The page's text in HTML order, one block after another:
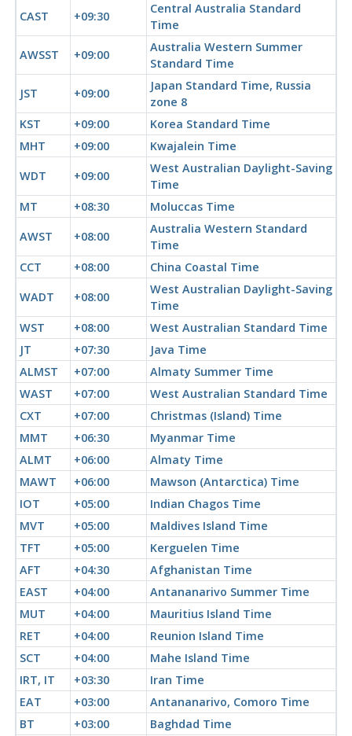
CAST
+09:30
Central Australia Standard
Time
AWSST
+09:00
Australia Western Summer
Standard Time
JST
+09:00
Japan Standard Time, Russia
zone 8
KST
+09:00
Korea Standard Time
MHT
+09:00
Kwajalein Time
WDT
+09:00
West Australian Daylight-Saving
Time
MT
+08:30
Moluccas Time
AWST
+08:00
Australia Western Standard
Time
CCT
+08:00
China Coastal Time
WADT
+08:00
West Australian Daylight-Saving
Time
WST
+08:00
West Australian Standard Time
JT
+07:30
Java Time
ALMST
+07:00
Almaty Summer Time
WAST
+07:00
West Australian Standard Time
CXT
+07:00
Christmas (Island) Time
MMT
+06:30
Myanmar Time
ALMT
+06:00
Almaty Time
MAWT
+06:00
Mawson (Antarctica) Time
IOT
+05:00
Indian Chagos Time
MVT
+05:00
Maldives Island Time
TFT
+05:00
Kerguelen Time
AFT
+04:30
Afghanistan Time
EAST
+04:00
Antananarivo Summer Time
MUT
+04:00
Mauritius Island Time
RET
+04:00
Reunion Island Time
SCT
+04:00
Mahe Island Time
IRT, IT
+03:30
Iran Time
EAT
+03:00
Antananarivo, Comoro Time
BT
+03:00 Baghdad Time